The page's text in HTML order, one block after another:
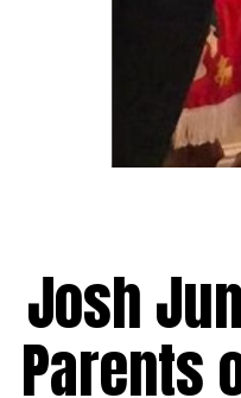
Josh
Parents